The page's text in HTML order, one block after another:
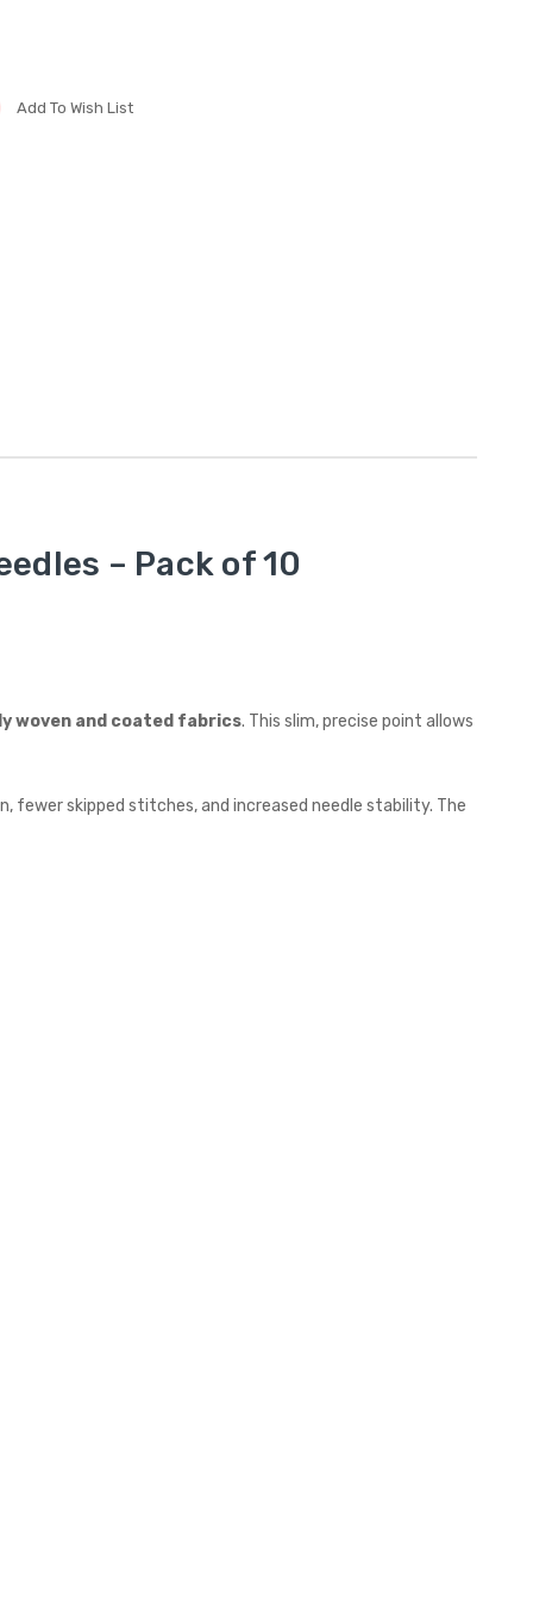
Add To Wish List
– Pack of 10
woven and coated fabrics. This slim, precise point allows
fewer skipped stitches, and increased needle stability. The